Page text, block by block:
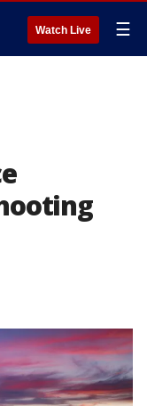
Watch Live ☰